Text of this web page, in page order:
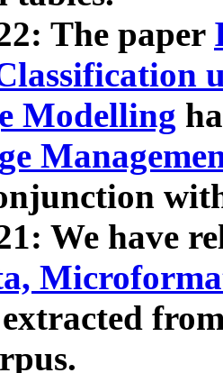
The paper
Modelling
We have